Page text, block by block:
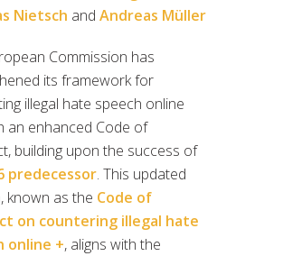
Nietsch and Andreas Müller
Commission has
its framework for
illegal hate speech online
an enhanced Code of
building upon the success of
predecessor. This updated
known as the Code of
on countering illegal hate
online +, aligns with the